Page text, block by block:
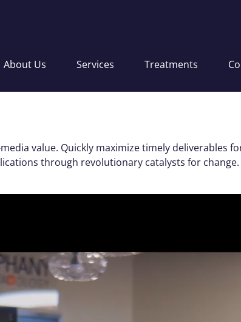
About Us Services Treatments
value. Quickly maximize timely deliverables
through revolutionary catalysts for